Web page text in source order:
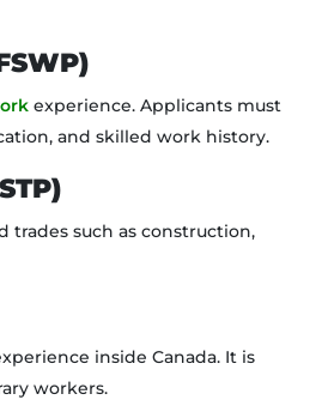
experience. Applicants must
and skilled work history.
trades such as construction,
inside Canada. It is
workers.